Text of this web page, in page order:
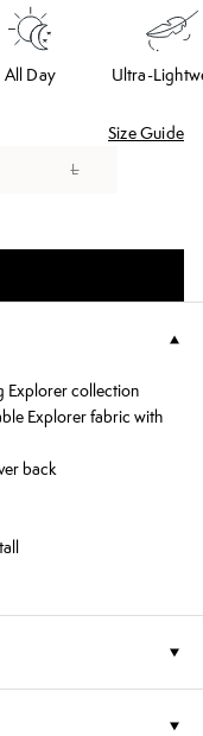
All Day Ultra-
Size Guide
L
Explorer collection
Explorer fabric with
back